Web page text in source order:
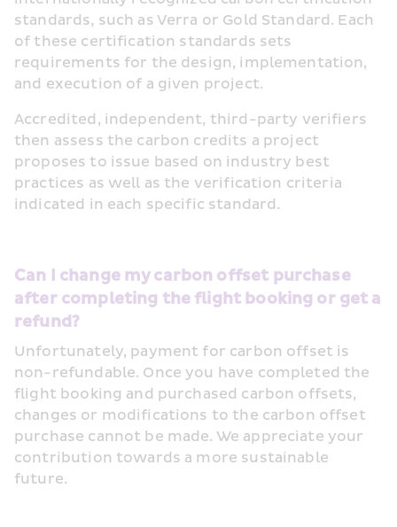
standards, such as Verra or Gold Standard. Each
of these certification standards sets
requirements for the design, implementation,
and execution of a given project.
Accredited, independent, third-party verifiers
then assess the carbon credits a project
proposes to issue based on industry best
practices as well as the verification criteria
indicated in each specific standard.
Can I change my carbon offset purchase
after completing the flight booking or get a
refund?
Unfortunately, payment for carbon offset is
non-refundable. Once you have completed the
flight booking and purchased carbon offsets,
changes or modifications to the carbon offset
purchase cannot be made. We appreciate your
contribution towards a more sustainable
future.